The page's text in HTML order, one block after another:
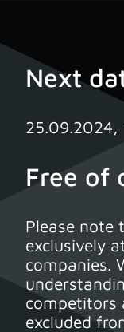
Next
25.09.2024,
Free of
Please note
exclusively
companies.
competitors
excluded